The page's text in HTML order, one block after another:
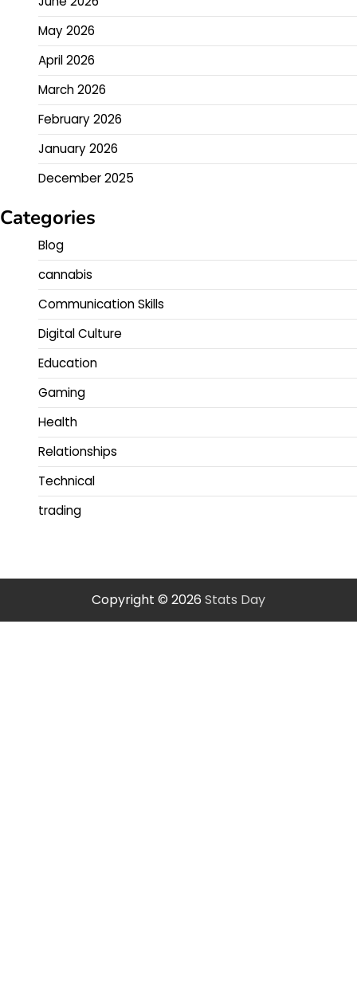
May 2026
April 2026
March 2026
February 2026
January 2026
December 2025
Categories
Blog
cannabis
Communication Skills
Digital Culture
Education
Gaming
Health
Relationships
Technical
trading
Copyright © 2026 Stats Day